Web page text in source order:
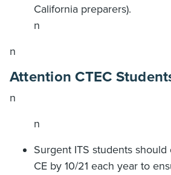
California preparers).
n
n
Attention CTEC
n
n
Surgent ITS students should
CE by 10/21 each year to